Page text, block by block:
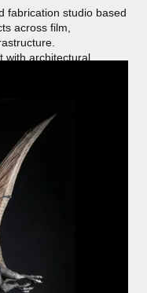
fabrication studio based
across film,
with architectural